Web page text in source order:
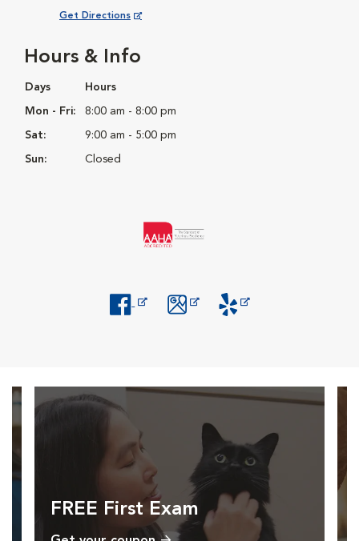
Hours & Info
Days Hours
Mon - Fri: 8:00 am - 8:00 pm
Sat: 9:00 am - 5:00 pm
Sun: Closed
Get Directions
Opens in New Window
FREE First Exam